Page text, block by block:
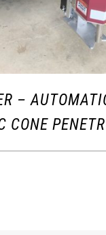
–
CONE